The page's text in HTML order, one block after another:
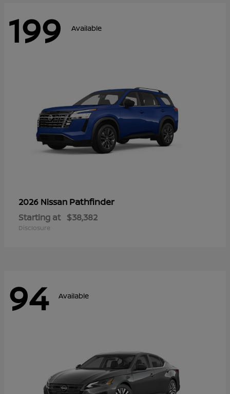
199 Available
2026 Nissan Pathfinder
Starting at $38,382
Disclosure
94 Available